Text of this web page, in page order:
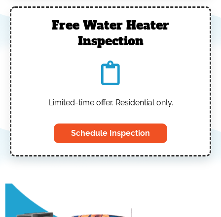
Free Water Heater
Inspection
Limited-time offer. Residential only.
Schedule Inspection